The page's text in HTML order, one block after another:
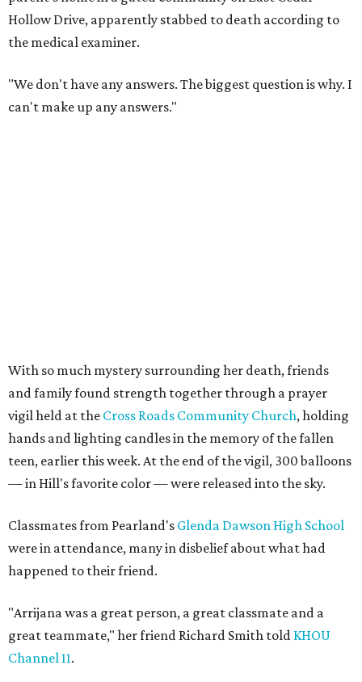
Hollow Drive, apparently stabbed to death according to
the medical examiner.
"We don't have any answers. The biggest question is why. I
can't make up any answers."
With so much mystery surrounding her death, friends
and family found strength together through a prayer
vigil held at the Cross Roads Community Church, holding
hands and lighting candles in the memory of the fallen
teen, earlier this week. At the end of the vigil, 300 balloons
— in Hill's favorite color — were released into the sky.
Classmates from Pearland's Glenda Dawson High School
were in attendance, many in disbelief about what had
happened to their friend.
"Arrijana was a great person, a great classmate and a
great teammate," her friend Richard Smith told KHOU
Channel 11.